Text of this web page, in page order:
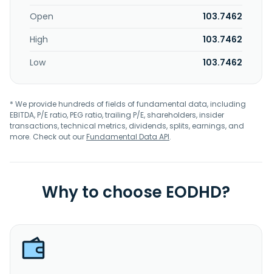
Open
103.7462
High
103.7462
Low
103.7462
* We provide hundreds of fields of fundamental data, including
EBITDA, P/E ratio, PEG ratio, trailing P/E, shareholders, insider
transactions, technical metrics, dividends, splits, earnings, and
more. Check out ourFundamental Data API.
Why to choose EODHD?